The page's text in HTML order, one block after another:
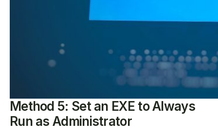
Method 5: Set an EXE to Always
Run as Administrator